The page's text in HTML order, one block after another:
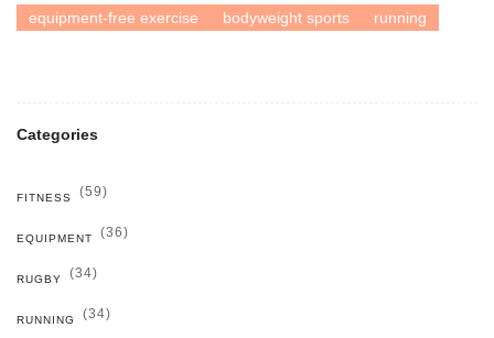
equipment-free exercise
bodyweight sports running
Categories
FITNESS (59)
EQUIPMENT (36)
RUGBY (34)
RUNNING (34)